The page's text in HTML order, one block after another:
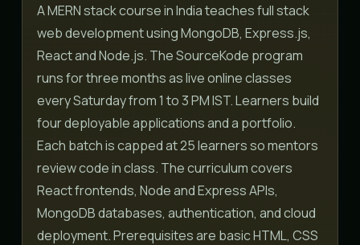
A MERN stack course in India teaches full stack
web development using MongoDB, Express.js,
React and Node.js. The SourceKode program
runs for three months as live online classes
every Saturday from 1 to 3 PM IST. Learners build
four deployable applications and a portfolio.
Each batch is capped at 25 learners so mentors
review code in class. The curriculum covers
React frontends, Node and Express APIs,
MongoDB databases, authentication, and cloud
deployment. Prerequisites are basic HTML, CSS